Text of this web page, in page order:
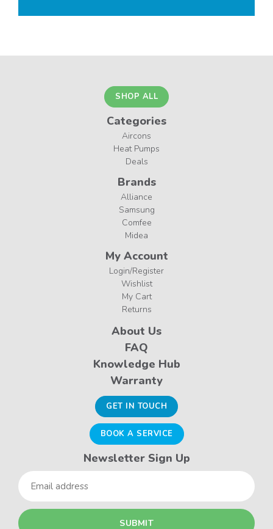
SHOP ALL
Categories
Aircons
Heat Pumps
Deals
Brands
Alliance
Samsung
Comfee
Midea
My Account
Login/Register
Wishlist
My Cart
Returns
About Us
FAQ
Knowledge Hub
Warranty
GET IN TOUCH
BOOK A SERVICE
Newsletter Sign Up
Email